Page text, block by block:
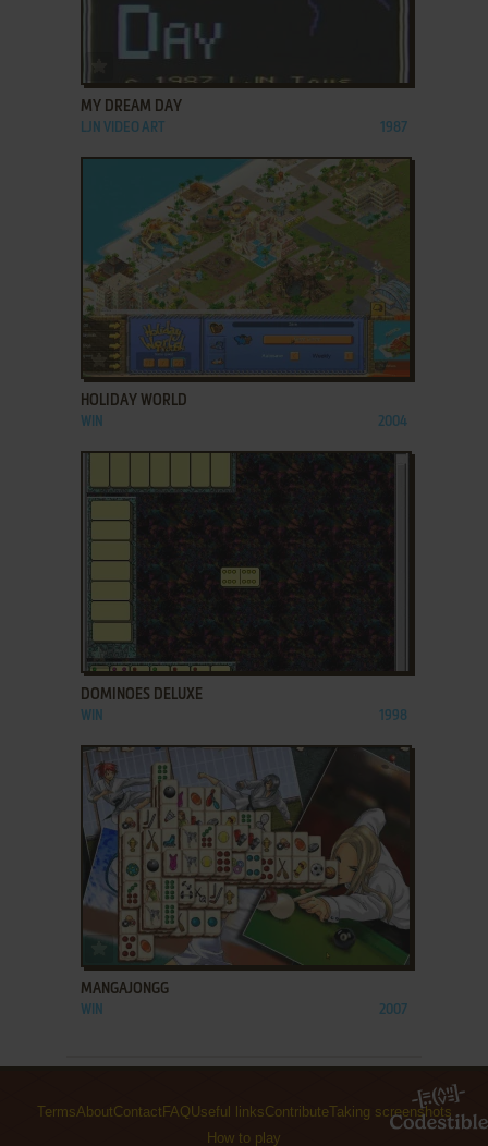
ADD TO FAVORITES
MY DREAM DAY
LJN VIDEO ART 1987
ADD TO FAVORITES
HOLIDAY WORLD
WIN 2004
ADD TO FAVORITES
DOMINOES DELUXE
WIN 1998
ADD TO FAVORITES
MANGAJONGG
WIN 2007
TermsAboutContact FAQUseful linksContributeTaking screenshots
How to play